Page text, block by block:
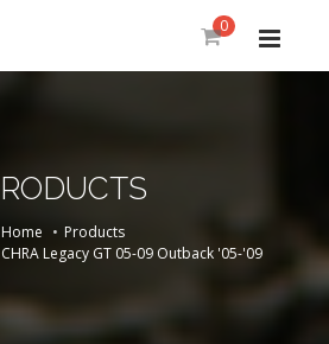
0
Home
Products
Legacy GT 05-09 Outback '05-'09